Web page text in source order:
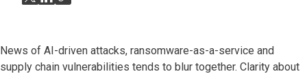
News of AI-driven attacks, ransomware-as-a-service and
supply chain vulnerabilities tends to blur together. Clarity about